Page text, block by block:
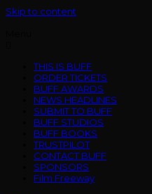
Skip to content
THIS IS BUFF
ORDER TICKETS
BUFF AWARDS
NEWS HEADLINES
SUBMIT TO BUFF
BUFF STUDIOS
BUFF BOOKS
TRUSTPILOT
CONTACT BUFF
SPONSORS
Film Freeway